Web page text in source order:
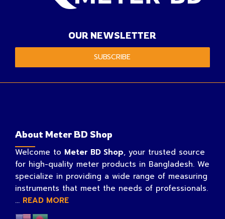
OUR NEWSLETTER
SUBSCRIBE
About Meter BD Shop
Welcome to Meter BD Shop, your trusted source
for high-quality meter products in Bangladesh. We
specialize in providing a wide range of measuring
instruments that meet the needs of professionals.
... READ MORE